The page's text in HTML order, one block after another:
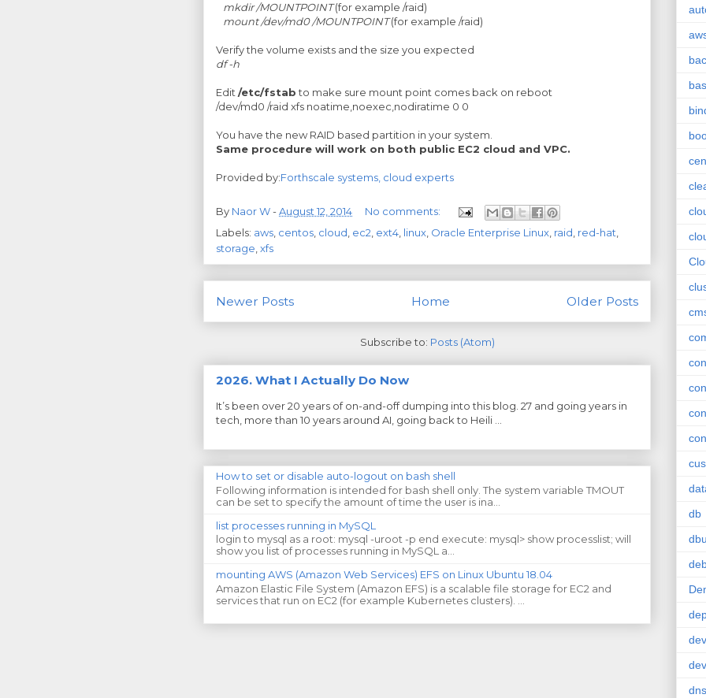
mkdir /MOUNTPOINT(for example /raid)
mount /dev/md0 /MOUNTPOINT(for example /raid)
Verify the volume exists and the size you expected
df -h
Edit /etc/fstabto make sure mount point comes back on reboot
/dev/md0 /raid xfs noatime,noexec,nodiratime 0 0
You have the new RAID based partition in your system.
Same procedure will work on both public EC2 cloud and VPC.
Provided by:Forthscale systems, cloud experts
By Naor W-August 12, 2014
No comments:
Labels: aws centos cloud ec2 ext4 linux Oracle Enterprise Linux raid red-hat
storage xfs
Newer Posts Older Posts
Home
Subscribe to: Posts (Atom)
2026. What I Actually Do Now
It’s been over 20 years of on-and-off dumping into this blog. 27 and going years in
tech, more than 10 years around AI, going back to Heili ...
How to set or disable auto-logout on bash shell
Following information is intended for bash shell only. The system variable TMOUT
can be set to specify the amount of time the user is ina...
list processes running in MySQL
login to mysql as a root: mysql -uroot -p end execute: mysql> show processlist; will
show you list of processes running in MySQL a...
mounting AWS (Amazon Web Services) EFS on Linux Ubuntu 18.04
Amazon Elastic File System (Amazon EFS) is a scalable file storage for EC2 and
services that run on EC2 (for example Kubernetes clusters). ...
db
dns